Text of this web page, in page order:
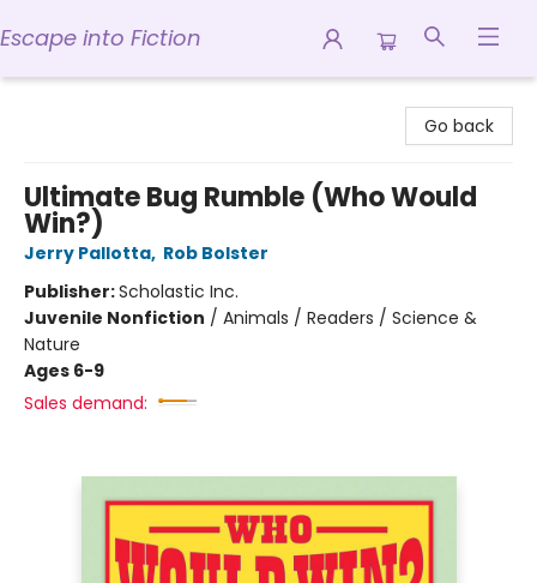
Escape into Fiction
Go back
Ultimate Bug Rumble (Who Would
Win?)
Jerry Pallotta, Rob Bolster
Publisher:Scholastic Inc.
Juvenile Nonfiction / Animals / Readers / Science &
Nature
Ages 6-9
Sales demand: